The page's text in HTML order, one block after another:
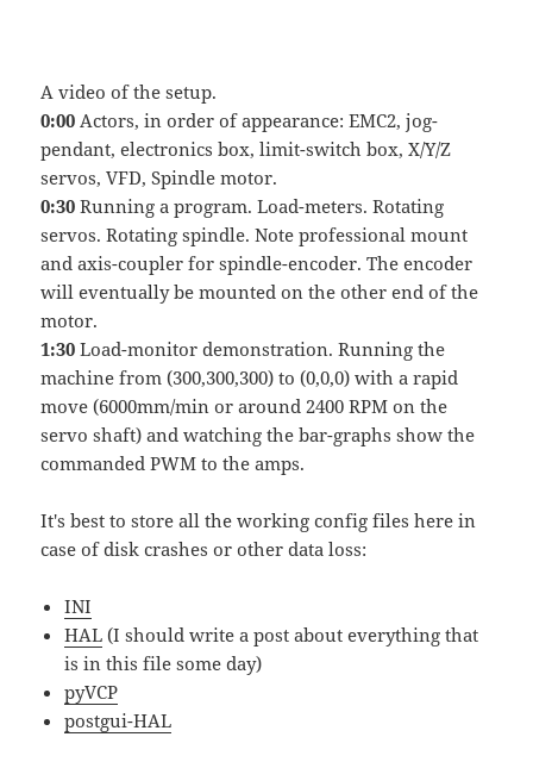
A video of the setup.
0:00 Actors, in order of appearance: EMC2, jog-
pendant, electronics box, limit-switch box, X/Y/Z
servos, VFD, Spindle motor.
0:30 Running a program. Load-meters. Rotating
servos. Rotating spindle. Note professional mount
and axis-coupler for spindle-encoder. The encoder
will eventually be mounted on the other end of the
motor.
1:30 Load-monitor demonstration. Running the
machine from (300,300,300) to (0,0,0) with a rapid
move (6000mm/min or around 2400 RPM on the
servo shaft) and watching the bar-graphs show the
commanded PWM to the amps.
It's best to store all the working config files here in
case of disk crashes or other data loss:
INI
HAL (I should write a post about everything that
is in this file some day)
pyVCP
postgui-HAL